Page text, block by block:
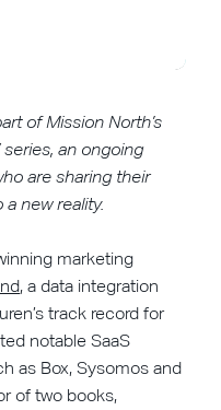
of Mission North’s
series, an ongoing
are sharing their
new reality.
marketing
, a data integration
track record for
notable SaaS
as Box, Sysomos and
of two books,